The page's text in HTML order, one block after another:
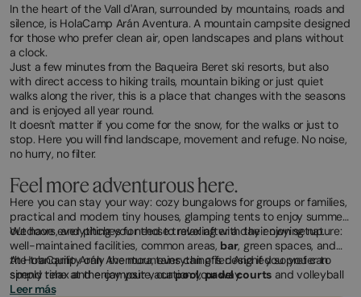
In the heart of the Vall d'Aran, surrounded by mountains, roads and
silence, is HolaCamp Arán Aventura. A mountain campsite designed
for those who prefer clean air, open landscapes and plans without
a clock.
Just a few minutes from the Baqueira Beret ski resorts, but also
with direct access to hiking trails, mountain biking or just quiet
walks along the river, this is a place that changes with the seasons
and is enjoyed all year round.
It doesn't matter if you come for the snow, for the walks or just to
stop. Here you will find landscape, movement and refuge. No noise,
no hurry, no filter.
Feel more adventurous here.
Here you can stay your way: cozy bungalows for groups or families,
practical and modern tiny houses, glamping tents to enjoy summer
outdoors, and pitches for those traveling with their own setup.
We have everything you need to relax after a day enjoying nature:
well-maintained facilities, common areas, bar, green spaces, and
the tranquility only the mountains can offer. And if you prefer to
spend time at the campsite, ourpool,padel courtsand volleyball
courts, and a playground are for you.
At HolaCamp Arán Aventura, everything is designed so you can
simply relax and enjoy your vacation your way.
Leer más